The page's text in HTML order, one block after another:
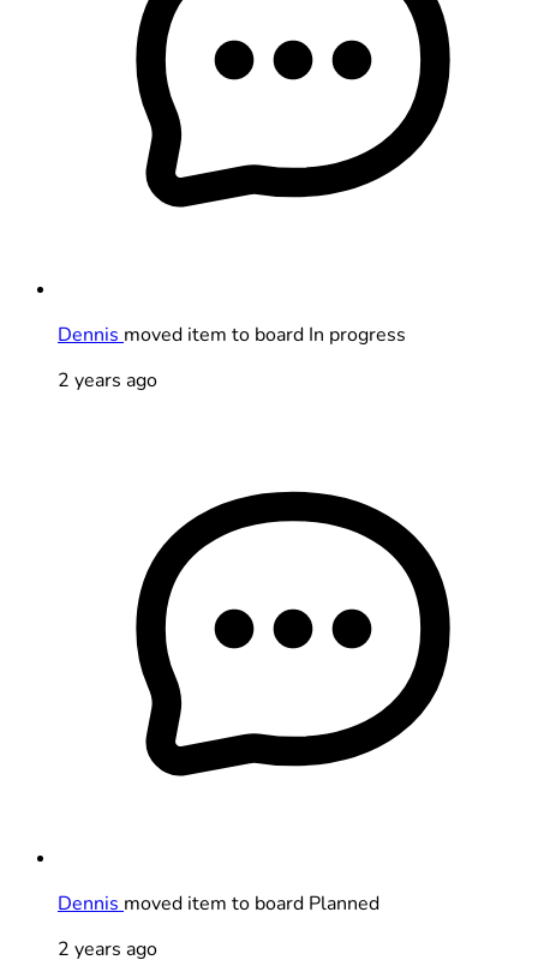
Dennis moved item to board In progress
2 years ago
Dennis moved item to board Planned
2 years ago